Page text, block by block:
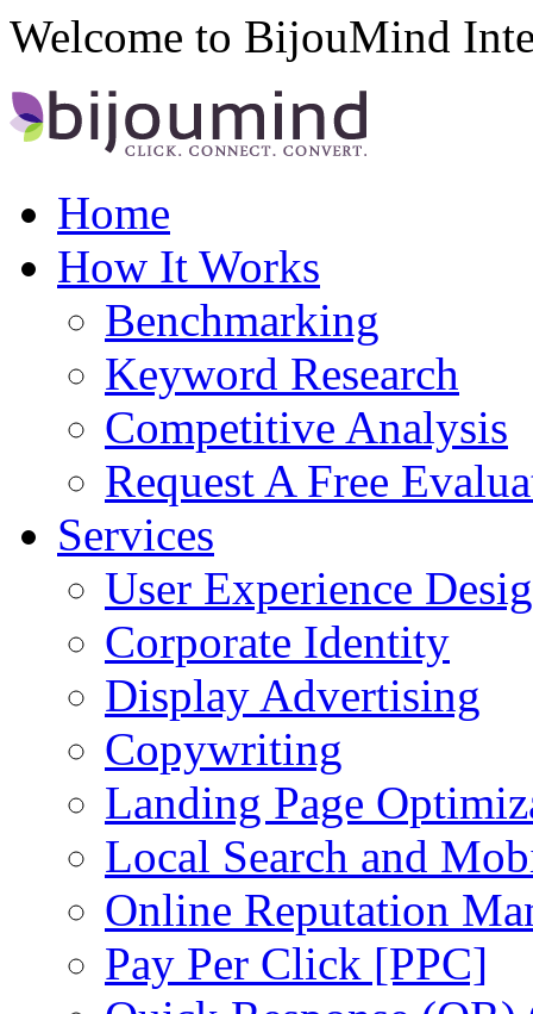
Welcome to BijouMind
Home
How It Works
Benchmarking
Keyword Research
Competitive Analysis
Request A Free
Services
User Experience
Corporate Identity
Display Advertising
Copywriting
Landing Page
Local Search and
Online Reputation
Pay Per Click [PPC]